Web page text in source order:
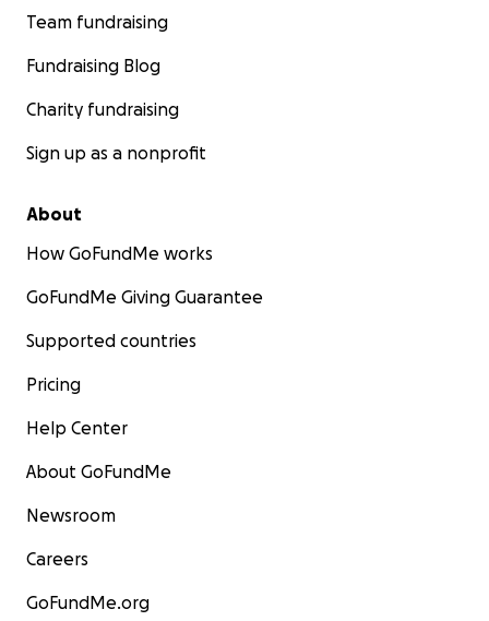
Team fundraising
Fundraising Blog
Charity fundraising
Sign up as a nonprofit
About
How GoFundMe works
GoFundMe Giving Guarantee
Supported countries
Pricing
Help Center
About GoFundMe
Newsroom
Careers
GoFundMe.org